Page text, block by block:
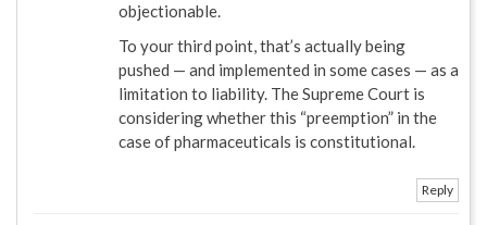
objectionable.
To your third point, that’s actually being
pushed — and implemented in some cases — as a
limitation to liability. The Supreme Court is
considering whether this “preemption” in the
case of pharmaceuticals is constitutional.
Reply